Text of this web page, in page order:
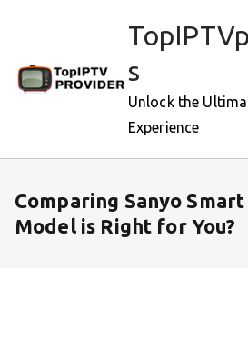
s
Unlock the
Experience
Comparing Sanyo
Model is Right for You?